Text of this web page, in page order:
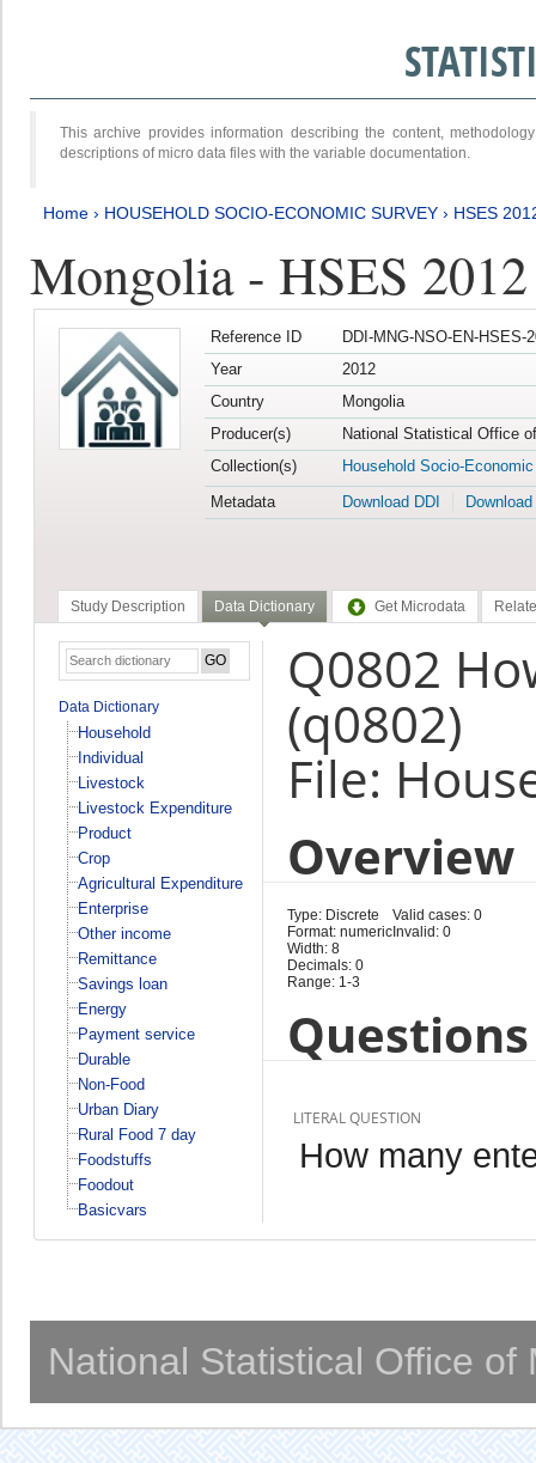
This archive provides information describing the content,
descriptions of micro data files with the variable documentation.
Home › HOUSEHOLD SOCIO-ECONOMIC SURVEY › HSES
Mongolia - HSES 2012
Reference ID
DDI-MNG-NSO-EN-HSES-
Year
2012
Country
Mongolia
Producer(s)
National Statistical Office
Collection(s)
Household Socio-
Metadata
Download DDI
Study Description Data Dictionary Get Microdata
Data Dictionary
Household
Individual
Livestock
Livestock Expenditure
Product
Crop
Agricultural Expenditure
Enterprise
Other income
Remittance
Savings loan
Energy
Payment service
Durable
Non-Food
Urban Diary
Rural Food 7 day
Foodstuffs
Foodout
Basicvars
Q0802
(q0802)
File:
Overview
Type: Discrete
Format: numeric
Width: 8
Decimals: 0
Range: 1-3
Valid cases: 0
Invalid: 0
LITERAL QUESTION
How many
National Statistical Office of